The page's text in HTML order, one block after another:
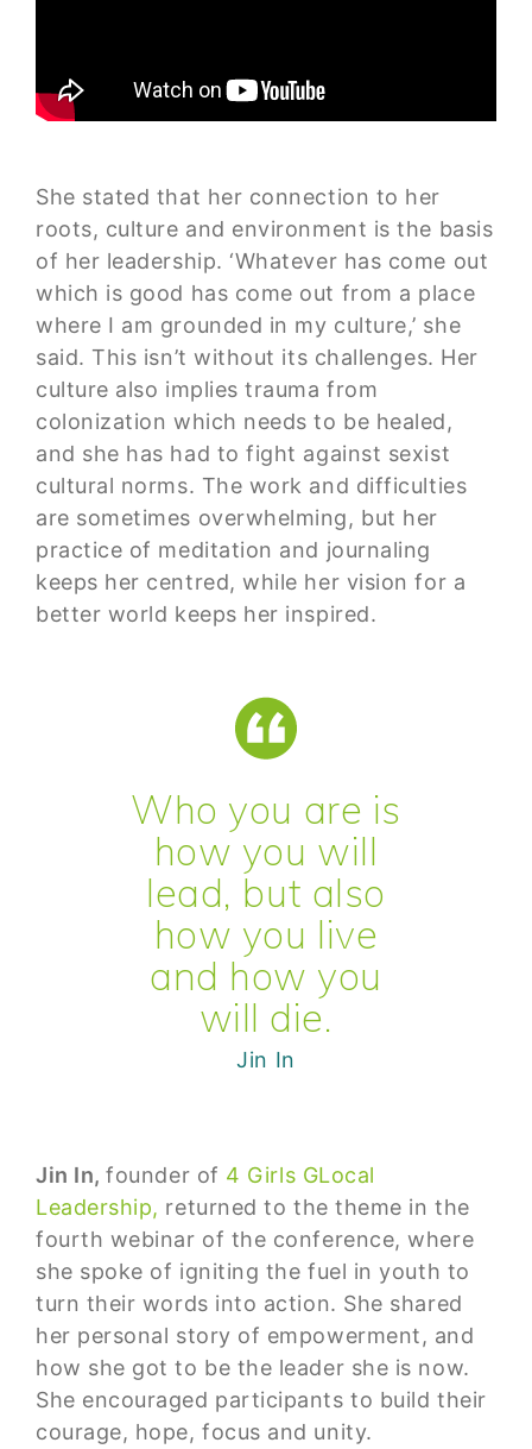
She stated that her connection to her
roots, culture and environment is the basis
of her leadership. ‘Whatever has come out
which is good has come out from a place
where I am grounded in my culture,’ she
said. This isn’t without its challenges. Her
culture also implies trauma from
colonization which needs to be healed,
and she has had to fight against sexist
cultural norms. The work and difficulties
are sometimes overwhelming, but her
practice of meditation and journaling
keeps her centred, while her vision for a
better world keeps her inspired.
Who you are is
how you will
lead, but also
how you live
and how you
will die.
Jin In
Jin In,founder of 4 Girls GLocal
Leadership, returned to the theme in the
fourth webinar of the conference, where
she spoke of igniting the fuel in youth to
turn their words into action. She shared
her personal story of empowerment, and
how she got to be the leader she is now.
She encouraged participants to build their
courage, hope, focus and unity.